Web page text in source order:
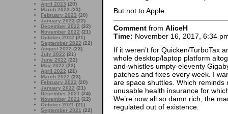
April 2023 (20)
March 2023 (23)
February 2023 (20)
January 2023 (22)
December 2022 (22)
November 2022 (21)
October 2022 (21)
September 2022 (22)
August 2022 (23)
July 2022 (21)
June 2022 (22)
May 2022 (22)
April 2022 (21)
March 2022 (23)
February 2022 (20)
January 2022 (21)
December 2021 (24)
November 2021 (22)
October 2021 (21)
September 2021 (22)
But not to Apple.
Comment from AliceH
Time: November 16, 2017, 6:34
If it weren’t for Quicken/TurboTax
whole desktop/laptop platform
and-whistles umpty-eleventy
patches and fixes every week. I
are space shuttles. Which
unusable health insurance for
We’re now all so damn rich, the
regulated out of existence.